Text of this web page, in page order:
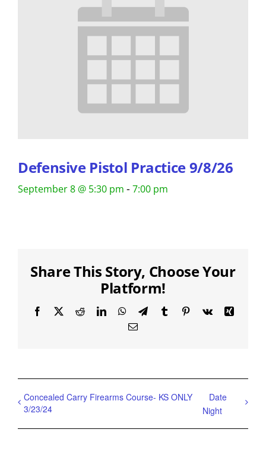
Defensive Pistol Practice 9/8/26
September 8 @ 5:30 pm - 7:00 pm
Share This Story, Choose Your
Platform!
Facebook
X RedditLinkedInWhatsApp
TelegramTumblrPinterest
Vk
Xing
Email
Concealed Carry Firearms Course- KS ONLY
3/23/24
Date
Night